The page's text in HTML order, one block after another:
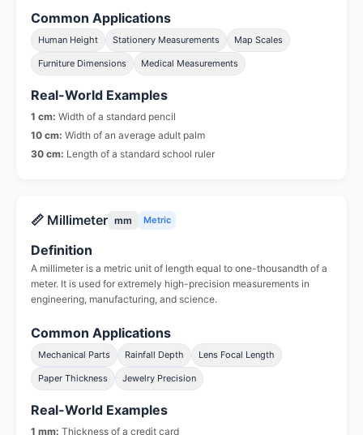
Common Applications
Human Height Stationery Measurements Map Scales
Furniture Dimensions Medical Measurements
Real-World Examples
1 cm: Width of a standard pencil
10 cm: Width of an average adult palm
30 cm: Length of a standard school ruler
📏 Millimeter mm Metric
Definition
A millimeter is a metric unit of length equal to one-thousandth of a
meter. It is used for extremely high-precision measurements in
engineering, manufacturing, and science.
Common Applications
Mechanical Parts Rainfall Depth Lens Focal Length
Paper Thickness Jewelry Precision
Real-World Examples
1 mm: Thickness of a credit card